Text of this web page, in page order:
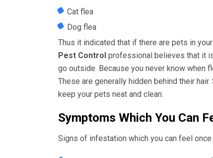
Cat flea
Dog flea
Thus it indicated that if there are pets in
Pest Control professional believes that it
go outside. Because you never know when
These are generally hidden behind their
keep your pets neat and clean.
Symptoms Which You Can
Signs of infestation which you can feel